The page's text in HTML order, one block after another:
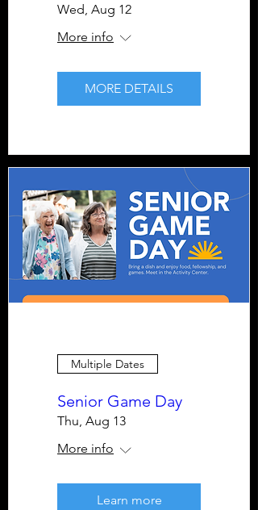
Wed, Aug 12
More info
MORE DETAILS
Multiple Dates
Senior Game Day
Thu, Aug 13
More info
Learn more